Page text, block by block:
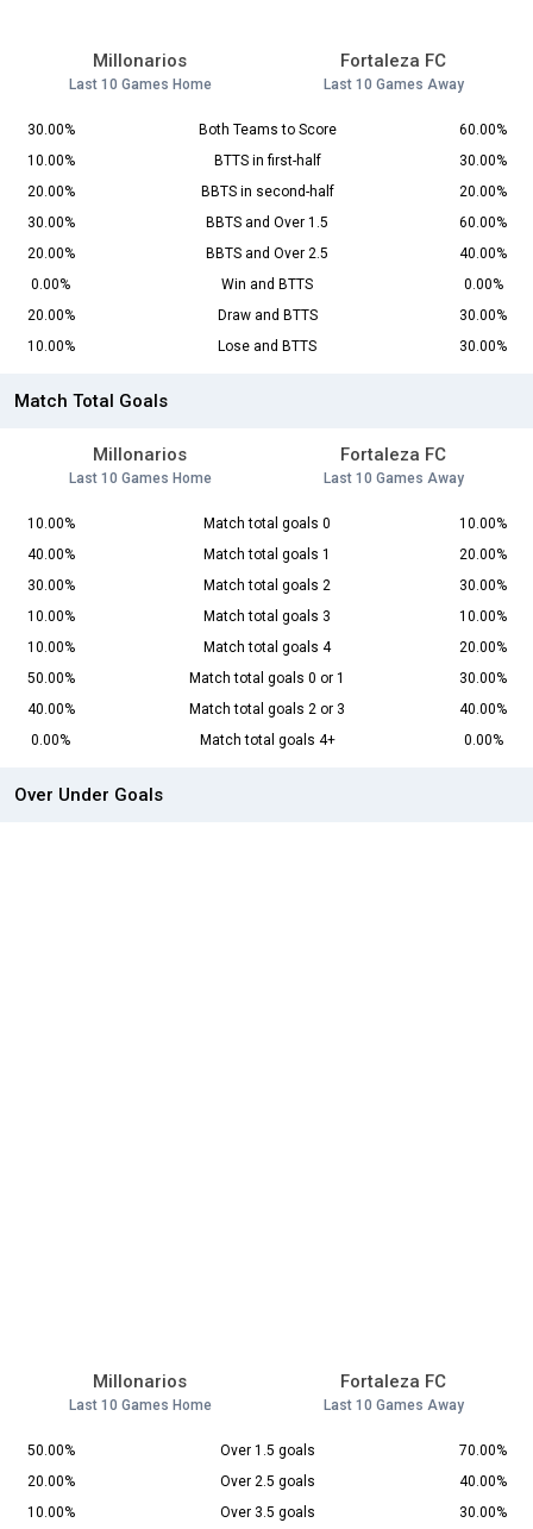
Millonarios
Last 10 Games Home
Fortaleza FC
Last 10 Games Away
30.00% Both Teams to Score
60.00%
10.00%
BTTS in first-half
30.00%
20.00%
BBTS in second-half
20.00%
30.00%
BBTS and Over 1.5
60.00%
20.00%
BBTS and Over 2.5
40.00%
0.00%
Win and BTTS
0.00%
20.00%
Draw and BTTS
30.00%
10.00%
Lose and BTTS 30.00%
Match Total Goals
Millonarios
Last 10 Games Home
Fortaleza FC
Last 10 Games Away
10.00% Match total goals 0
10.00%
40.00%
Match total goals 1
20.00%
30.00%
Match total goals 2
30.00%
10.00%
Match total goals 3
10.00%
10.00%
Match total goals 4
20.00%
50.00%
Match total goals 0 or 1
30.00%
40.00%
Match total goals 2 or 3
40.00%
0.00%
Match total goals 4+ 0.00%
Over Under Goals
Millonarios
Last 10 Games Home
Fortaleza FC
Last 10 Games Away
50.00% Over 1.5 goals
70.00%
20.00%
Over 2.5 goals
40.00%
10.00%
Over 3.5 goals
30.00%